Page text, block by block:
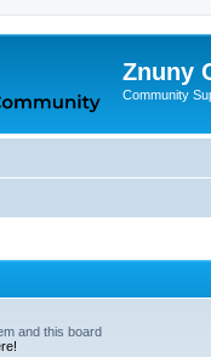
Znuny
Community
and this board